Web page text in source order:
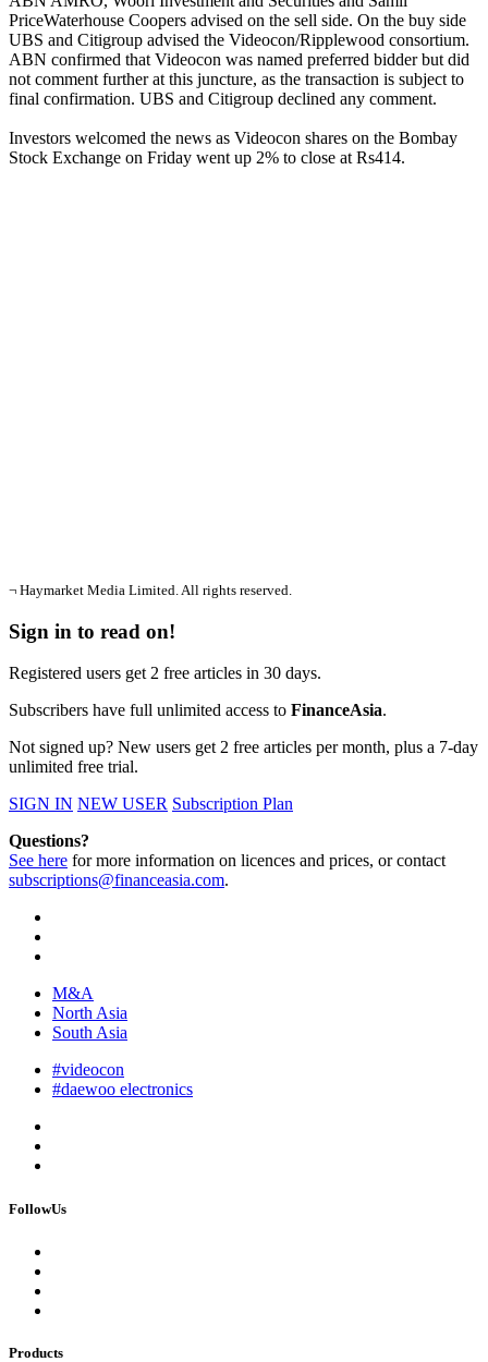
PriceWaterhouse Coopers advised on the sell side. On the buy side
UBS and Citigroup advised the Videocon/Ripplewood consortium.
ABN confirmed that Videocon was named preferred bidder but did
not comment further at this juncture, as the transaction is subject to
final confirmation. UBS and Citigroup declined any comment.
Investors welcomed the news as Videocon shares on the Bombay
Stock Exchange on Friday went up 2% to close at Rs414.
¬ Haymarket Media Limited. All rights reserved.
Sign in to read on!
Registered users get 2 free articles in 30 days.
Subscribers have full unlimited access to FinanceAsia.
Not signed up? New users get 2 free articles per month, plus a 7-day
unlimited free trial.
SIGN IN NEW USER Subscription Plan
Questions?
See here for more information on licences and prices, or contact
subscriptions@financeasia.com.
M&A
North Asia
South Asia
#videocon
#daewoo electronics
FollowUs
Products